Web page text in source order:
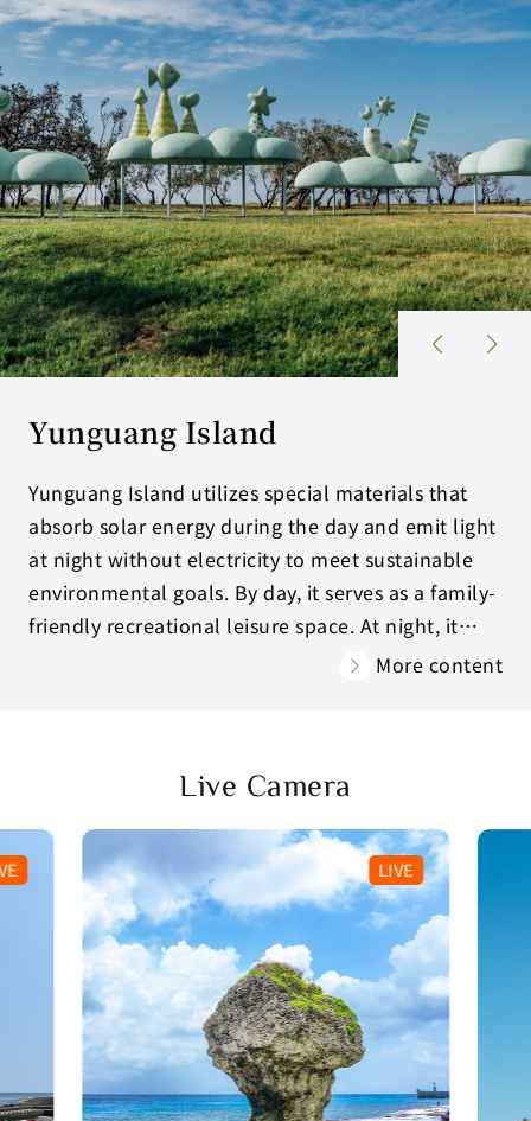
Yunguang Island
Yunguang Island utilizes special materials that
absorb solar energy during the day and emit light
at night without electricity to meet sustainable
environmental goals. By day, it serves as a family-
friendly recreational leisure space. At night, it
becomes a self-illuminating art installation for
the stars and provide them with blessings!
More content
Live Camera
LIVE